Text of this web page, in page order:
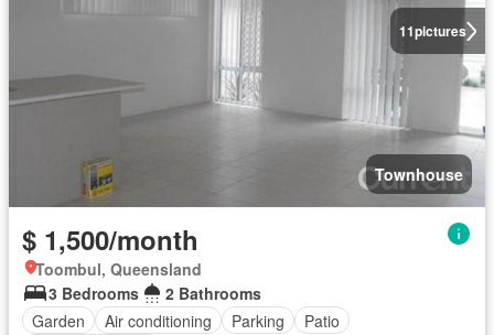
11pictures
Townhouse
$ 1,500/month
Toombul, Queensland
3 Bedrooms
2 Bathrooms
Garden
Air conditioning Parking
Patio